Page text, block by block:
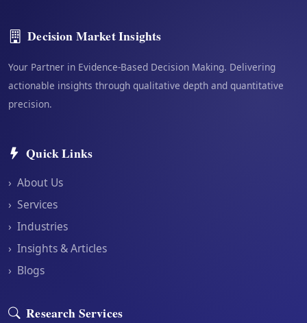
Decision Market Insights
Your Partner in Evidence-Based Decision Making. Delivering
actionable insights through qualitative depth and quantitative
precision.
Quick Links
› About Us
› Services
› Industries
› Insights & Articles
› Blogs
Research Services